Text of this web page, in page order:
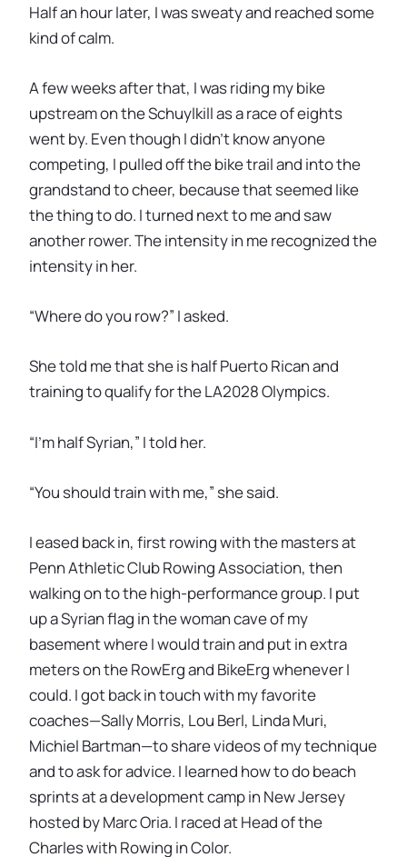
Half an hour later, I was sweaty and reached some
kind of calm.
A few weeks after that, I was riding my bike
upstream on the Schuylkill as a race of eights
went by. Even though I didn’t know anyone
competing, I pulled off the bike trail and into the
grandstand to cheer, because that seemed like
the thing to do. I turned next to me and saw
another rower. The intensity in me recognized the
intensity in her.
“Where do you row?” I asked.
She told me that she is half Puerto Rican and
training to qualify for the LA2028 Olympics.
“I’m half Syrian,” I told her.
“You should train with me,” she said.
I eased back in, first rowing with the masters at
Penn Athletic Club Rowing Association, then
walking on to the high-performance group. I put
up a Syrian flag in the woman cave of my
basement where I would train and put in extra
meters on the RowErg and BikeErg whenever I
could. I got back in touch with my favorite
coaches—Sally Morris, Lou Berl, Linda Muri,
Michiel Bartman—to share videos of my technique
and to ask for advice. I learned how to do beach
sprints at a development camp in New Jersey
hosted by Marc Oria. I raced at Head of the
Charles with Rowing in Color.